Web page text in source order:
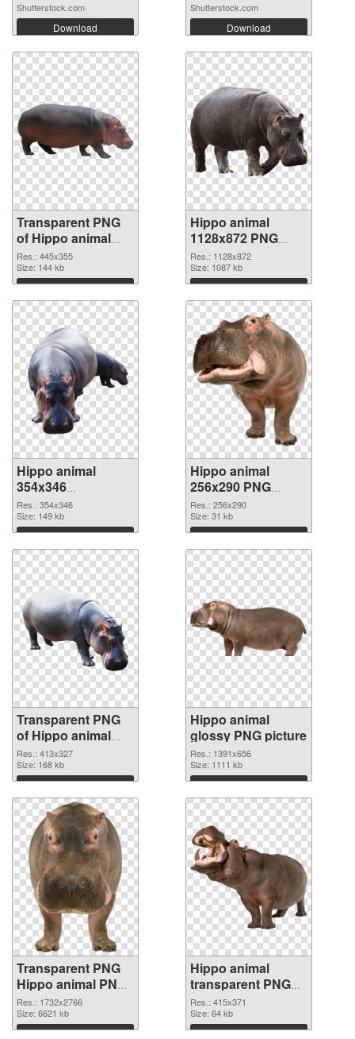
Shutterstock.com
Download
Shutterstock.com
Download
Transparent PNG
of Hippo animal
445x355
Res.: 445x355
Size: 144 kb
Download
Hippo animal
1128x872 PNG
cutout
Res.: 1128x872
Size: 1087 kb
Download
Hippo animal
354x346
transparent PNG
graphic
Res.: 354x346
Size: 149 kb
Download
Hippo animal
256x290 PNG
image
Res.: 256x290
Size: 31 kb
Download
Transparent PNG
of Hippo animal
413x327
Res.: 413x327
Size: 168 kb
Download
Hippo animal
glossy PNG picture
Res.: 1391x656
Size: 1111 kb
Download
Transparent PNG
Hippo animal PNG
cutout
Res.: 1732x2766
Size: 6621 kb
Download
Hippo animal
transparent PNG
graphic
Res.: 415x371
Size: 64 kb
Download